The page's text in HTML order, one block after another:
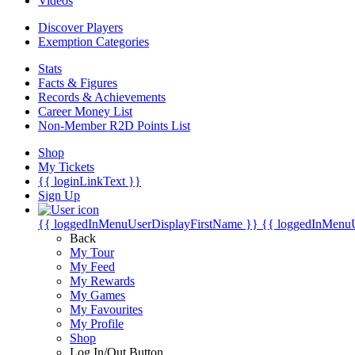
Discover Players
Exemption Categories
Stats
Facts & Figures
Records & Achievements
Career Money List
Non-Member R2D Points List
Shop
My Tickets
{{ loginLinkText }}
Sign Up
{{ loggedInMenuUserDisplayFirstName }} {{
Back
My Tour
My Feed
My Rewards
My Games
My Favourites
My Profile
Shop
Log In/Out Button